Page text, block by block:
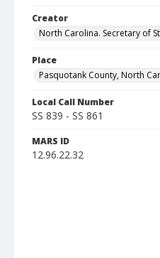
Creator
North Carolina. Secretary of
Place
Pasquotank County, North
Local Call Number
SS 839 - SS 861
MARS ID
12.96.22.32